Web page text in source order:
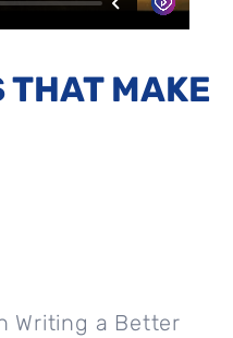
THAT MAKE
Writing a Better